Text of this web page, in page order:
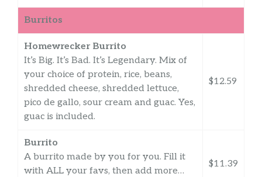
Burritos
Homewrecker Burrito
It’s Big. It’s Bad. It’s Legendary. Mix of
your choice of protein, rice, beans,
shredded cheese, shredded lettuce,
pico de gallo, sour cream and guac. Yes,
guac is included.
$12.59
Burrito
A burrito made by you for you. Fill it
with ALL your favs, then add more…
$11.39